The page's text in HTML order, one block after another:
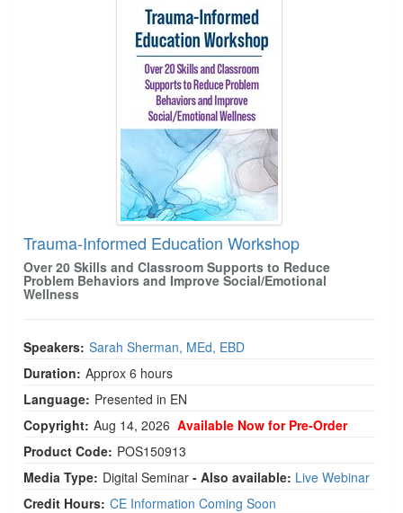
Trauma-Informed Education Workshop
Over 20 Skills and Classroom Supports to Reduce
Problem Behaviors and Improve Social/Emotional
Wellness
Speakers: Sarah Sherman, MEd, EBD
Duration: Approx 6 hours
Language: Presented in EN
Copyright: Aug 14, 2026 Available Now for Pre-Order
Product Code: POS150913
Media Type: Digital Seminar - Also available: Live Webinar
Credit Hours: CE Information Coming Soon